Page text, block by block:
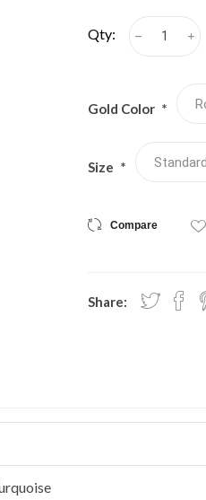
Qty: i
h
Gold Color *
Size *
Compare
Share: